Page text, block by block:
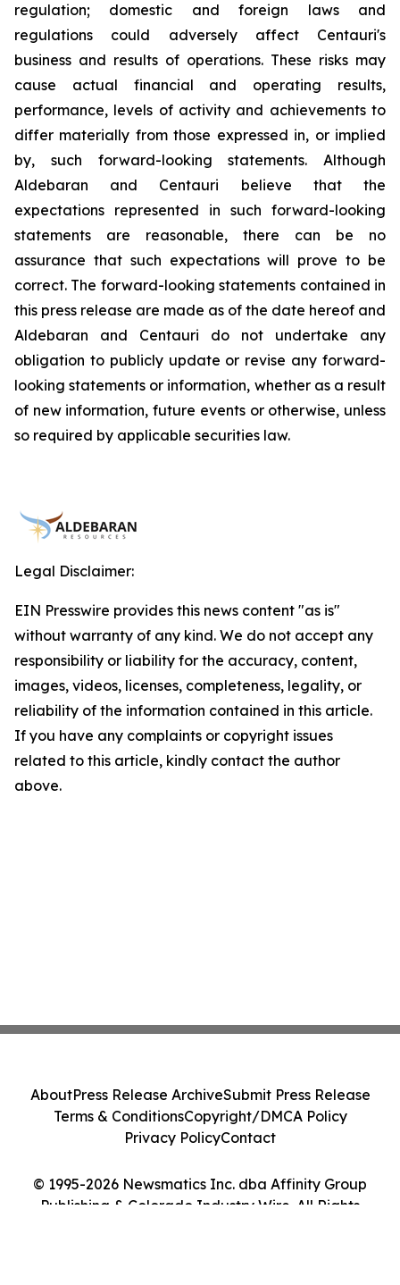
regulation; domestic and foreign laws and
regulations could adversely affect Centauri's
business and results of operations. These risks may
cause actual financial and operating results,
performance, levels of activity and achievements to
differ materially from those expressed in, or implied
by, such forward-looking statements. Although
Aldebaran and Centauri believe that the
expectations represented in such forward-looking
statements are reasonable, there can be no
assurance that such expectations will prove to be
correct. The forward-looking statements contained in
this press release are made as of the date hereof and
Aldebaran and Centauri do not undertake any
obligation to publicly update or revise any forward-
looking statements or information, whether as a result
of new information, future events or otherwise, unless
so required by applicable securities law.
Legal Disclaimer:
EIN Presswire provides this news content "as is"
without warranty of any kind. We do not accept any
responsibility or liability for the accuracy, content,
images, videos, licenses, completeness, legality, or
reliability of the information contained in this article.
If you have any complaints or copyright issues
related to this article, kindly contact the author
above.
© 1995-2026 Newsmatics Inc. dba Affinity Group
Publishing & Colorado Industry Wire. All Rights
AboutPress Release ArchiveSubmit Press Release
Terms & ConditionsCopyright/DMCA Policy
Privacy PolicyContact